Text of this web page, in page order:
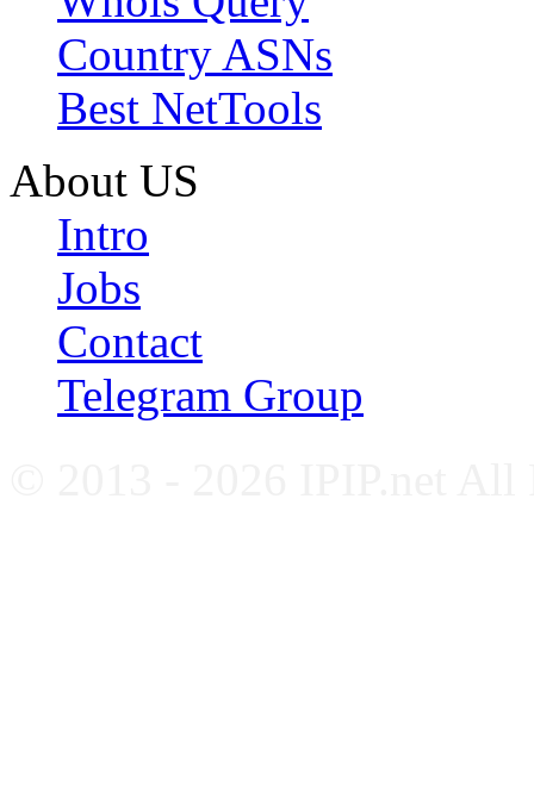
Country ASNs
Best NetTools
About US
Intro
Jobs
Contact
Telegram Group